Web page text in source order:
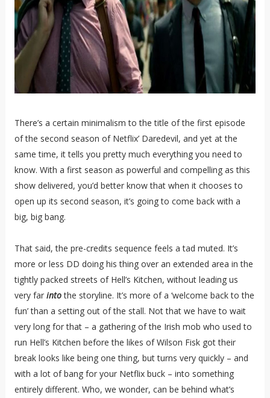
There’s a certain minimalism to the title of the first episode
of the second season of Netflix’ Daredevil, and yet at the
same time, it tells you pretty much everything you need to
know. With a first season as powerful and compelling as this
show delivered, you’d better know that when it chooses to
open up its second season, it’s going to come back with a
big, big bang.
That said, the pre-credits sequence feels a tad muted. It’s
more or less DD doing his thing over an extended area in the
tightly packed streets of Hell’s Kitchen, without leading us
very far intothe storyline. It’s more of a ‘welcome back to the
fun’ than a setting out of the stall. Not that we have to wait
very long for that – a gathering of the Irish mob who used to
run Hell’s Kitchen before the likes of Wilson Fisk got their
break looks like being one thing, but turns very quickly – and
with a lot of bang for your Netflix buck – into something
entirely different. Who, we wonder, can be behind what’s